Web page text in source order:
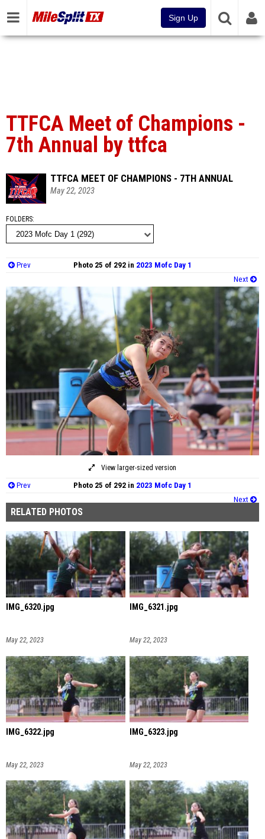
Sign Up
TTFCA Meet of Champions -
7th Annual by ttfca
TTFCA MEET OF CHAMPIONS - 7TH ANNUAL
May 22, 2023
FOLDERS
Prev Photo 25 of 292 in 2023 Mofc Day 1
Next
View larger-sized version
Prev Photo 25 of 292 in 2023 Mofc Day 1
Next
RELATED PHOTOS
IMG_6320.jpg
May 22, 2023
IMG_6321.jpg
May 22, 2023
IMG_6322.jpg
May 22, 2023
IMG_6323.jpg
May 22, 2023